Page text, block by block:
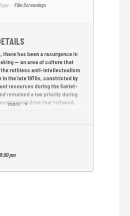
: Film Screenings
more
there has been a resurgence in
— an area of culture that
the ruthless anti-intellectualism
in the late 1970s, constricted by
resources during the Soviet-
remained a low priority during
drive that followed.
of the boom — to
film screenings in the
short-film festivals in Asia
pm